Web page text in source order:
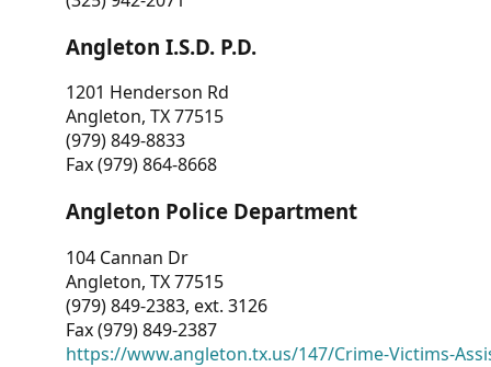
Angleton I.S.D. P.D.
1201 Henderson Rd
Angleton, TX 77515
(979) 849-8833
Fax (979) 864-8668
Angleton Police Department
104 Cannan Dr
Angleton, TX 77515
(979) 849-2383, ext. 3126
Fax (979) 849-2387
https://www.angleton.tx.us/147/Crime-Victims-